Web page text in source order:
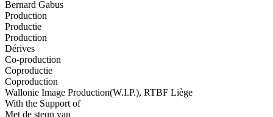
Bernard Gabus
Production
Productie
Production
Dérives
Co-production
Coproductie
Coproduction
Wallonie Image Production(W.I.P.), RTBF Liège
With the Support of
Met de steun van